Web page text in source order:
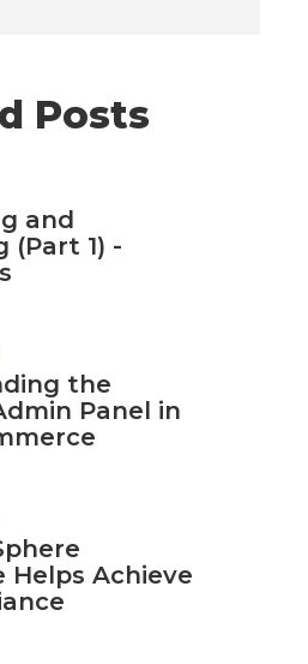
Posts
and
(Part 1) -
the
Panel in
Helps Achieve